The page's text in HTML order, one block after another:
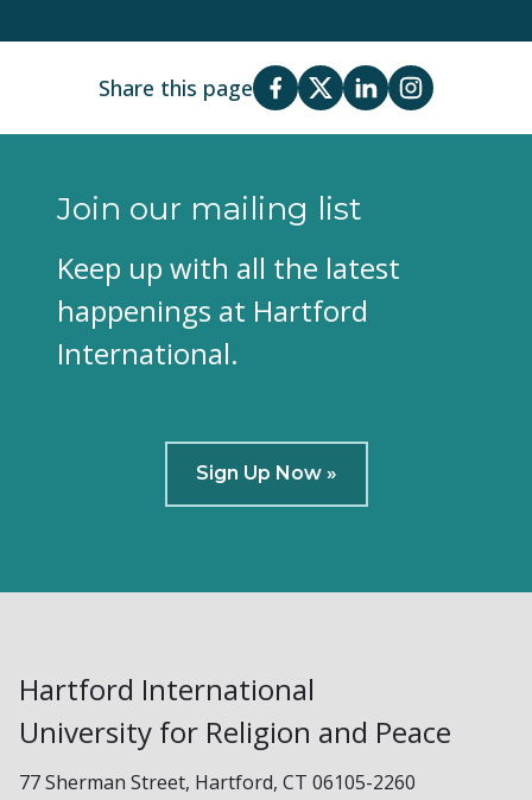
Share this page
Join our mailing list
Keep up with all the latest
happenings at Hartford
International.
Sign Up Now »
Hartford International
University for Religion and Peace
77 Sherman Street, Hartford, CT 06105-2260